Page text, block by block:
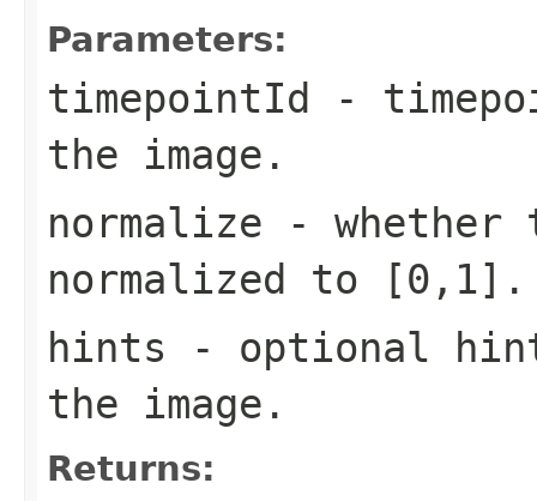
Parameters:
timepointId -
the image.
normalize - whether
normalized to [0,1].
hints - optional
the image.
Returns: